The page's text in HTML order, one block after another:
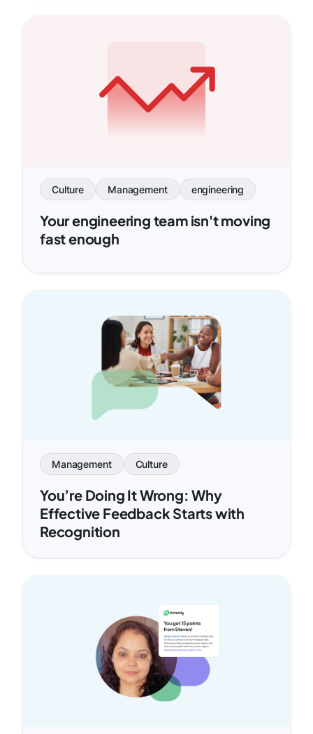
Culture Management engineering
Your engineering team isn't moving
fast enough
Management Culture
You’re Doing It Wrong: Why
Effective Feedback Starts with
Recognition